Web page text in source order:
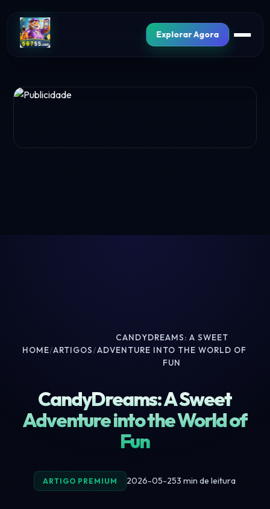
Explorar Agora
HOME/ARTIGOS/
CANDYDREAMS: A SWEET
ADVENTURE INTO THE WORLD OF
FUN
CandyDreams: A Sweet
Adventure into the World of
Fun
ARTIGO PREMIUM 2026-05-253 min de leitura